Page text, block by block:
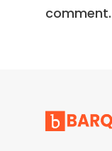
comment.